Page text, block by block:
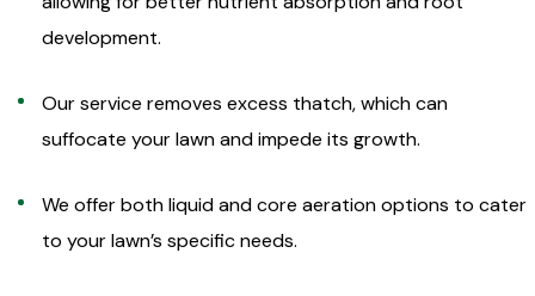
development.
Our service removes excess thatch, which can
suffocate your lawn and impede its growth.
We offer both liquid and core aeration options to cater
to your lawn’s specific needs.